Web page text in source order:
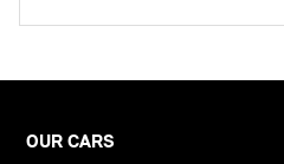
OUR CARS